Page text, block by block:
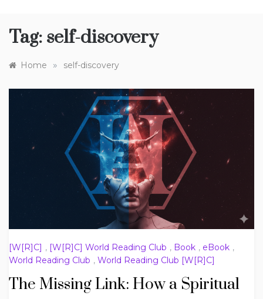
Tag: self-discovery
Home » self-discovery
[W[R]C] , [W[R]C] World Reading Club , Book , eBook ,
World Reading Club , World Reading Club [W[R]C]
The Missing Link: How a Spiritual